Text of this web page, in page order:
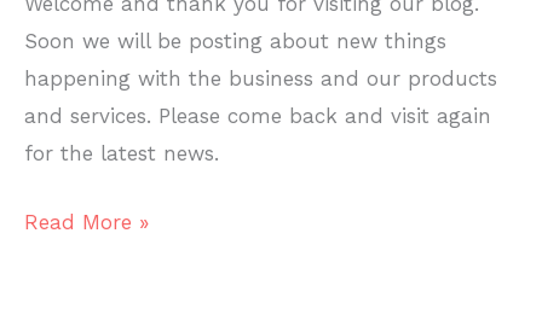
Soon we will be posting about new things
happening with the business and our products
and services. Please come back and visit again
for the latest news.
Welcome
Read More »